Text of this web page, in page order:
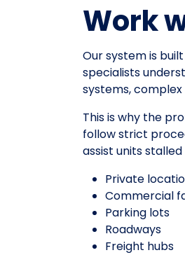
Work
Our system is
specialists
systems,
This is why the
follow strict
assist units stalled
Private
Commercial
Parking lots
Roadways
Freight hubs